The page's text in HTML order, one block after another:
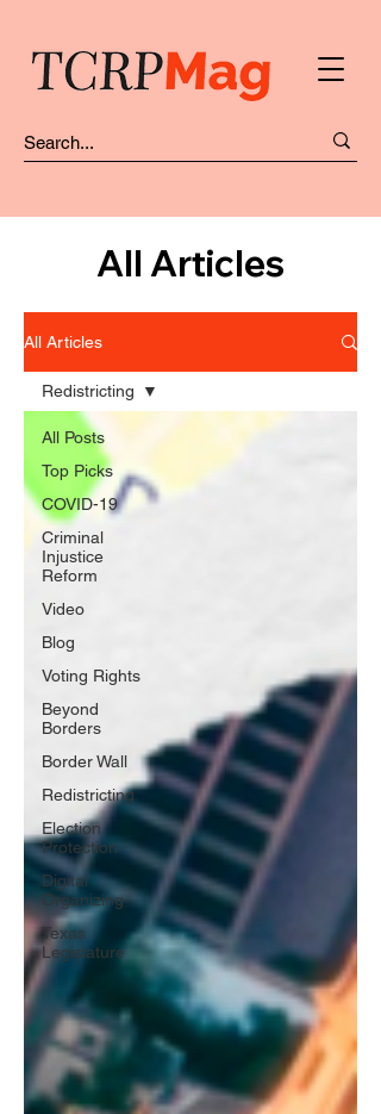
All Articles
All Articles
All Posts
Top Picks
COVID-19
Criminal
Injustice
Reform
Video
Blog
Voting Rights
Beyond
Borders
Border Wall
Redistricting
Election
Protection
Digital
Organizing
Texas
Legislature
Redistricting